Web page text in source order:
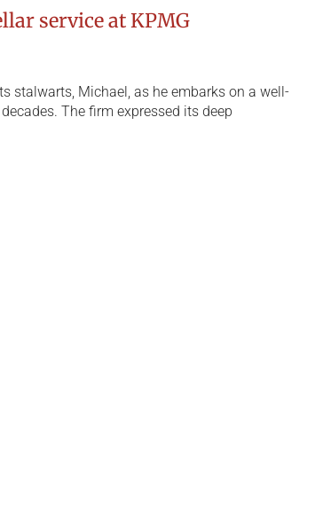
service at KPMG
stalwarts, Michael, as he embarks on a well-
The firm expressed its deep